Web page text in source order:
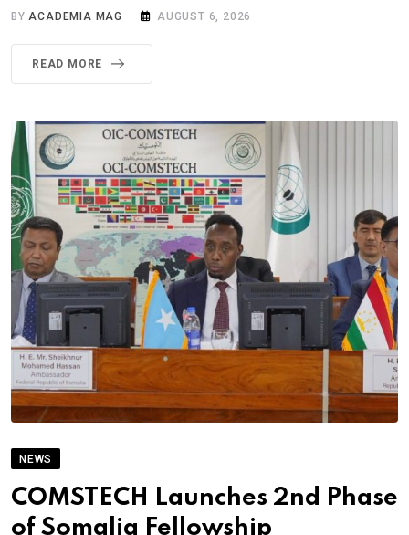
BY ACADEMIA MAG AUGUST 6, 2026
READ MORE
NEWS
COMSTECH Launches 2nd Phase
of Somalia Fellowship